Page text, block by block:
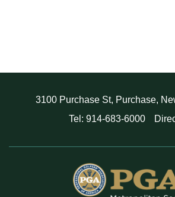
3100 Purchase St, Purchase,
Tel: 914-683-6000